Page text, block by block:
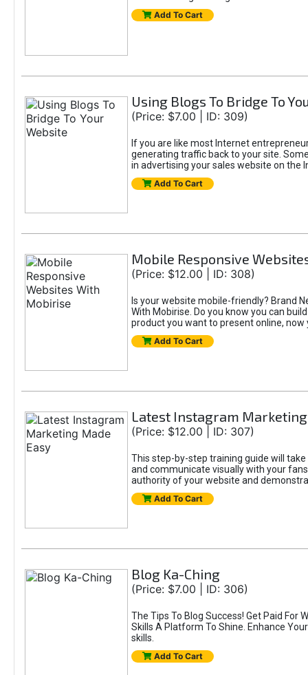
Add To Cart
Using Blogs To Bridge To
(Price: $7.00 | ID: 309)
If you are like most Internet
generating traffic back to your site.
in advertising your sales website on the
Add To Cart
Mobile Responsive
(Price: $12.00 | ID: 308)
Is your website mobile-friendly? Brand
With Mobirise. Do you know you can
product you want to present online,
Add To Cart
Latest Instagram Marketing
(Price: $12.00 | ID: 307)
This step-by-step training guide will
and communicate visually with your
authority of your website and
Add To Cart
Blog Ka-Ching
(Price: $7.00 | ID: 306)
The Tips To Blog Success! Get Paid For
Skills A Platform To Shine. Enhance
skills.
Add To Cart